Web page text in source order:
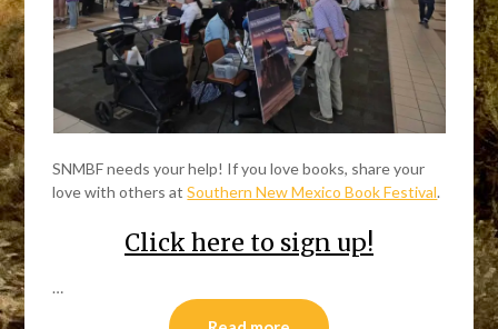
SNMBF needs your help! If you love books, share your
love with others atSouthern New Mexico Book Festival.
Click here to sign up!
…